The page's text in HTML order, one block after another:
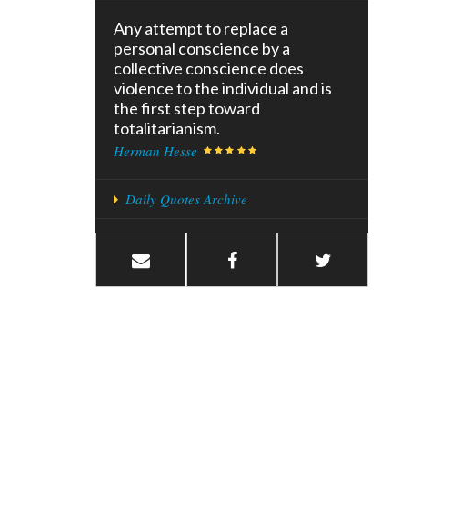
Any attempt to replace a
personal conscience by a
collective conscience does
violence to the individual and is
the first step toward
totalitarianism.
Herman Hesse
Daily Quotes Archive